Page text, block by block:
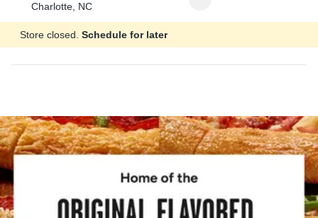
Charlotte, NC
Store closed. Schedule for later